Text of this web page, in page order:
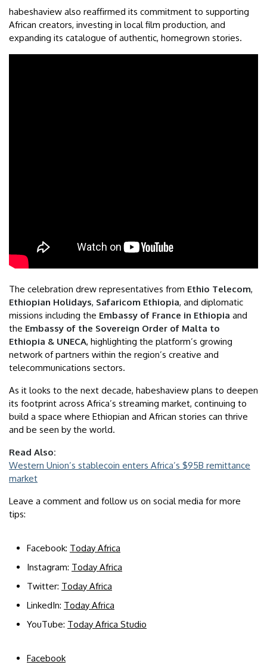
habeshaview also reaffirmed its commitment to supporting
African creators, investing in local film production, and
expanding its catalogue of authentic, homegrown stories.
The celebration drew representatives from Ethio Telecom,
Ethiopian Holidays, Safaricom Ethiopia, and diplomatic
missions including the Embassy of France in Ethiopia and
the Embassy of the Sovereign Order of Malta to
Ethiopia & UNECA, highlighting the platform’s growing
network of partners within the region’s creative and
telecommunications sectors.
As it looks to the next decade, habeshaview plans to deepen
its footprint across Africa’s streaming market, continuing to
build a space where Ethiopian and African stories can thrive
and be seen by the world.
Read Also:
Western Union’s stablecoin enters Africa’s $95B remittance
market
Leave a comment and follow us on social media for more
tips:
Facebook: Today Africa
Instagram: Today Africa
Twitter: Today Africa
LinkedIn: Today Africa
YouTube: Today Africa Studio
Facebook